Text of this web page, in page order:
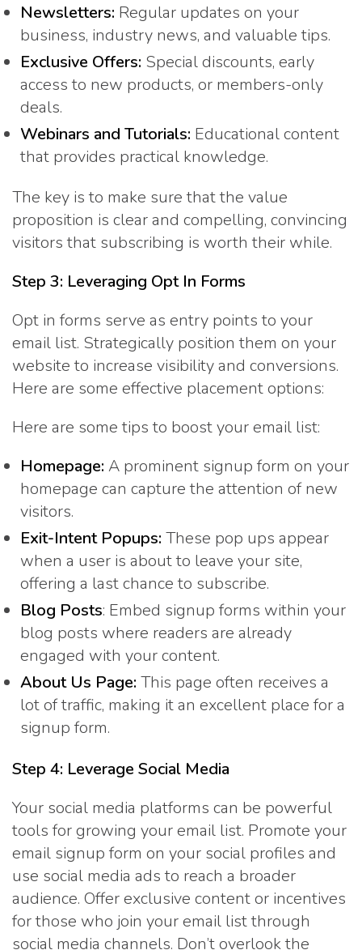
Newsletters: Regular updates on your
business, industry news, and valuable tips.
Exclusive Offers: Special discounts, early
access to new products, or members-only
deals.
Webinars and Tutorials: Educational content
that provides practical knowledge.
The key is to make sure that the value
proposition is clear and compelling, convincing
visitors that subscribing is worth their while.
Step 3: Leveraging Opt In Forms
Opt in forms serve as entry points to your
email list. Strategically position them on your
website to increase visibility and conversions.
Here are some effective placement options:
Here are some tips to boost your email list:
Homepage: A prominent signup form on your
homepage can capture the attention of new
visitors.
Exit-Intent Popups: These pop ups appear
when a user is about to leave your site,
offering a last chance to subscribe.
Blog Posts: Embed signup forms within your
blog posts where readers are already
engaged with your content.
About Us Page: This page often receives a
lot of traffic, making it an excellent place for a
signup form.
Step 4: Leverage Social Media
Your social media platforms can be powerful
tools for growing your email list. Promote your
email signup form on your social profiles and
use social media ads to reach a broader
audience. Offer exclusive content or incentives
for those who join your email list through
social media channels. Don’t overlook the